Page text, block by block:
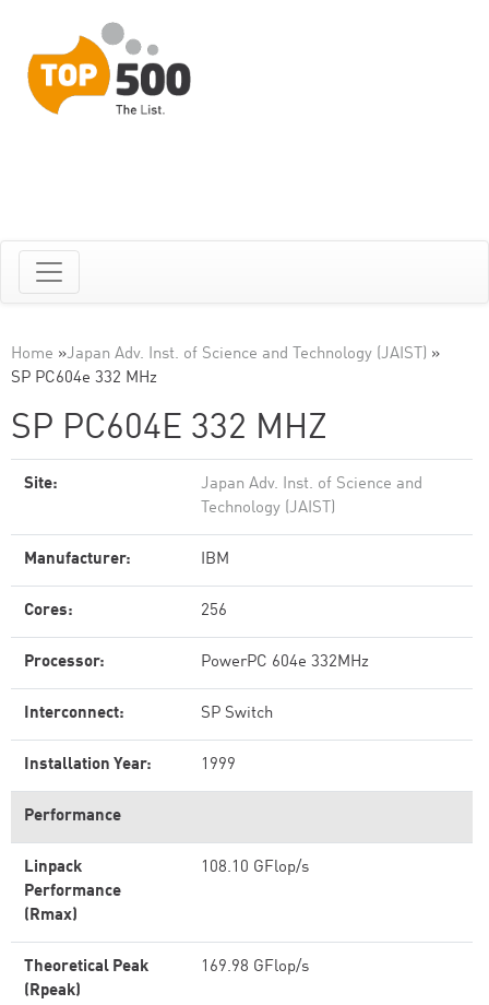
Home »Japan Adv. Inst. of Science and Technology (JAIST) »
SP PC604e 332 MHz
SP PC604E 332 MHZ
Site:
Japan Adv. Inst. of Science and
Technology (JAIST)
Manufacturer: IBM
Cores: 256
Processor: PowerPC 604e 332MHz
Interconnect: SP Switch
Installation Year: 1999
Performance
Linpack
Performance
(Rmax)
108.10 GFlop/s
Theoretical Peak
(Rpeak)
169.98 GFlop/s